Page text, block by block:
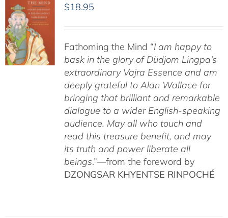
$18.95
Fathoming the Mind “I am happy to
bask in the glory of Düdjom Lingpa’s
extraordinary Vajra Essence and am
deeply grateful to Alan Wallace for
bringing that brilliant and remarkable
dialogue to a wider English-speaking
audience. May all who touch and
read this treasure benefit, and may
its truth and power liberate all
beings.”—from the foreword by
DZONGSAR KHYENTSE RINPOCHÉ